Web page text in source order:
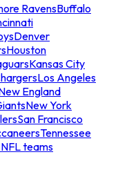
RavensBuffalo
Denver
Houston
Kansas City
Los Angeles
England
New York
San Francisco
Tennessee
teams